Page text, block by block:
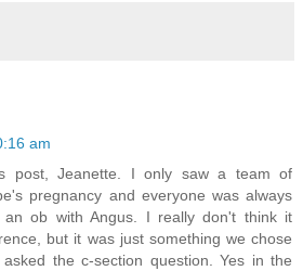
am
post, Jeanette. I only saw a team of
pregnancy and everyone was always
an ob with Angus. I really don't think it
but it was just something we chose
the c-section question. Yes in the